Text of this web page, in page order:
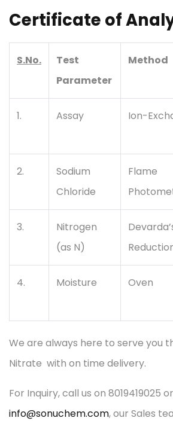
Certificate of
S.No.
Test
Parameter
Method
1. Assay Ion-
2.
Sodium
Chloride
Flame
3.
Nitrogen
(as N)
4. Moisture Oven
We are always here to serve you
Nitrate with on time delivery.
For Inquiry, call us on 8019419025
info@sonuchem.com, our Sales